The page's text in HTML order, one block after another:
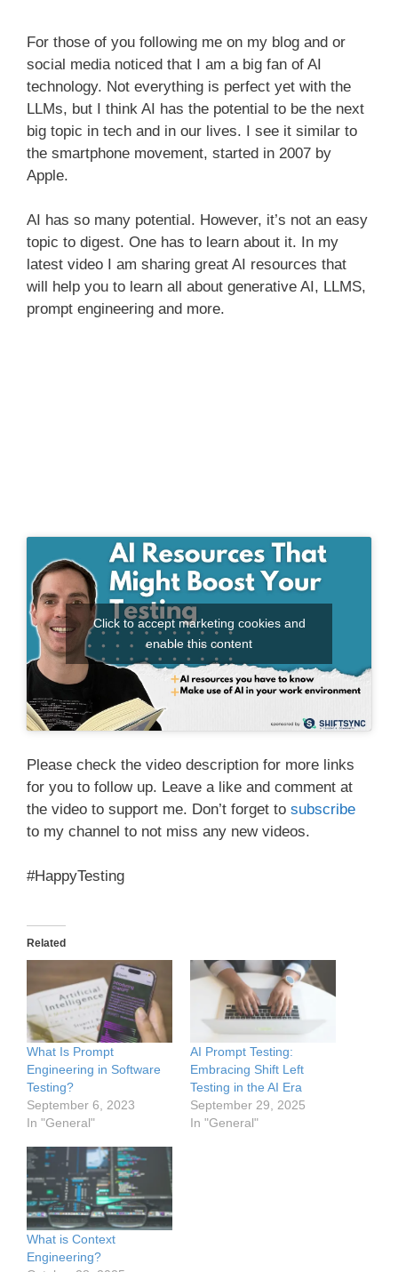
For those of you following me on my blog and or
social media noticed that I am a big fan of AI
technology. Not everything is perfect yet with the
LLMs, but I think AI has the potential to be the next
big topic in tech and in our lives. I see it similar to
the smartphone movement, started in 2007 by
Apple.
AI has so many potential. However, it’s not an easy
topic to digest. One has to learn about it. In my
latest video I am sharing great AI resources that
will help you to learn all about generative AI, LLMS,
prompt engineering and more.
Click to accept marketing cookies and
enable this content
Please check the video description for more links
for you to follow up. Leave a like and comment at
the video to support me. Don’t forget to subscribe
to my channel to not miss any new videos.
#HappyTesting
Related
What Is Prompt
Engineering in Software
Testing?
September 6, 2023
In "General"
AI Prompt Testing:
Embracing Shift Left
Testing in the AI Era
September 29, 2025
In "General"
What is Context
Engineering?